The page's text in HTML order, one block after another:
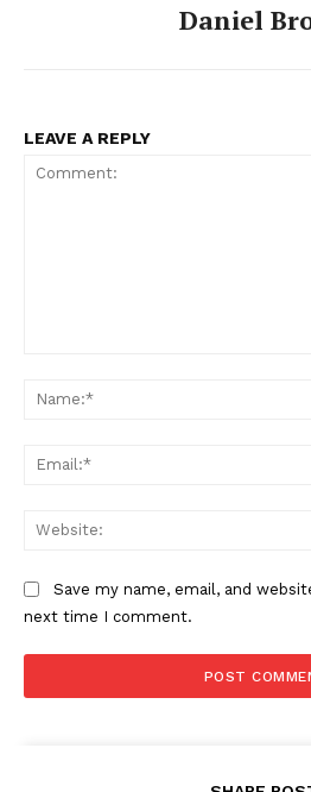
Daniel
LEAVE A REPLY
Save my name, email, and
next time I comment.